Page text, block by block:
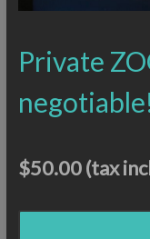
Private
$50.00(tax